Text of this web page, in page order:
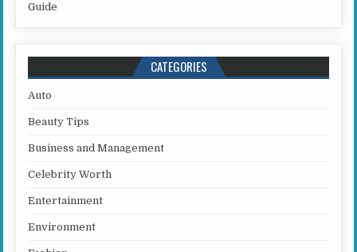
Guide
CATEGORIES
Auto
Beauty Tips
Business and Management
Celebrity Worth
Entertainment
Environment